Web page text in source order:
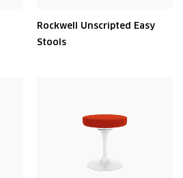
Rockwell Unscripted Easy
Stools